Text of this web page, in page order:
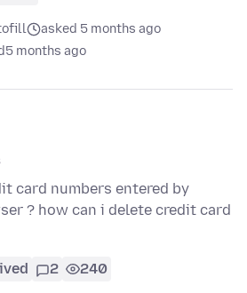
asked 5 months ago
5 months ago
card numbers entered by
? how can i delete credit card
2 240